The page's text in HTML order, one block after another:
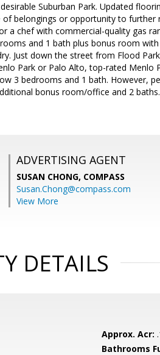
Suburban Park. Updated
belongings or opportunity to further
a chef with commercial-quality gas
and 1 bath plus bonus room
Just down the street from Flood
Park or Palo Alto, top-rated Menlo
3 bedrooms and 1 bath. However,
bonus room/office and 2
ADVERTISING AGENT
SUSAN CHONG, COMPASS
Susan.Chong@compass.com
View More
DETAILS
Approx. Acr:
Bathrooms